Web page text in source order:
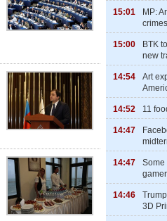
15:01
MP:
15:00
BTK
new
14:54
Art
14:52 11
14:47
14:47
Some
14:46
3D